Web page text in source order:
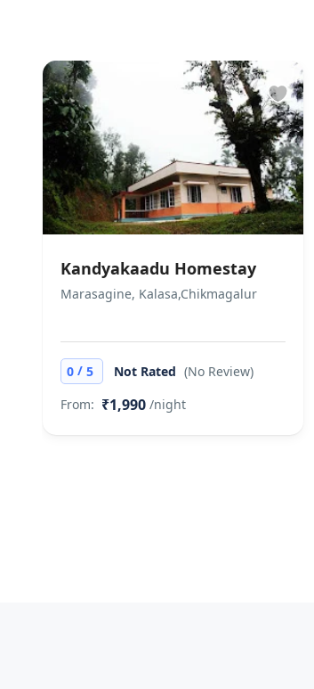
Kandyakaadu Homestay
Marasagine, Kalasa,Chikmagalur
0 / 5 Not Rated (No Review)
From: ₹1,990 /night